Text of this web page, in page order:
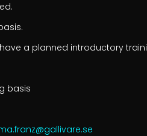
a planned introductory
basis